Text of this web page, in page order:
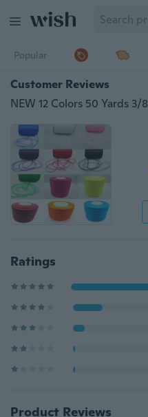
Popular
Customer Reviews
Ratings
Product Reviews